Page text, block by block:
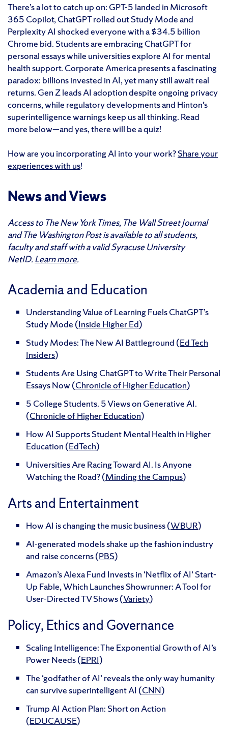
There’s a lot to catch up on: GPT-5 landed in Microsoft
365 Copilot, ChatGPT rolled out Study Mode and
Perplexity AI shocked everyone with a $34.5 billion
Chrome bid. Students are embracing ChatGPT for
personal essays while universities explore AI for mental
health support. Corporate America presents a fascinating
paradox: billions invested in AI, yet many still await real
returns. Gen Z leads AI adoption despite ongoing privacy
concerns, while regulatory developments and Hinton’s
superintelligence warnings keep us all thinking. Read
more below—and yes, there will be a quiz!
How are you incorporating AI into your work?Share your
experiences with us!
News and Views
Access to The New York Times, The Wall Street Journal
and The Washington Post is available to all students,
faculty and staff with a valid Syracuse University
NetID. Learn more.
Academia and Education
Understanding Value of Learning Fuels ChatGPT’s
Study Mode (Inside Higher Ed)
Study Modes: The New AI Battleground (Ed Tech
Insiders)
Students Are Using ChatGPT to Write Their Personal
Essays Now (Chronicle of Higher Education)
5 College Students. 5 Views on Generative AI.
(Chronicle of Higher Education)
How AI Supports Student Mental Health in Higher
Education (EdTech)
Universities Are Racing Toward AI. Is Anyone
Watching the Road? (Minding the Campus)
Arts and Entertainment
How AI is changing the music business (WBUR)
AI-generated models shake up the fashion industry
and raise concerns (PBS)
Amazon’s Alexa Fund Invests in ‘Netflix of AI’ Start-
Up Fable, Which Launches Showrunner: A Tool for
User-Directed TV Shows (Variety)
Policy, Ethics and Governance
Scaling Intelligence: The Exponential Growth of AI’s
Power Needs (EPRI)
The ‘godfather of AI’ reveals the only way humanity
can survive superintelligent AI (CNN)
Trump AI Action Plan: Short on Action
(EDUCAUSE)